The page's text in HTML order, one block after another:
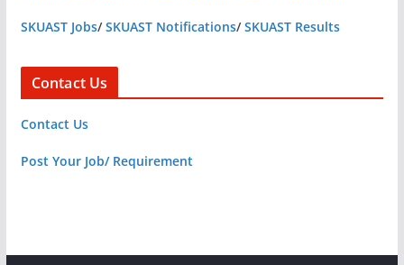
SKUAST Jobs/SKUAST Notifications/SKUAST Results
Contact Us
Contact Us
Post Your Job/ Requirement